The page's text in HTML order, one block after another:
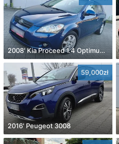
2008' Kia Proceed 1.4 Optimum +
59,000zł
2016' Peugeot 3008